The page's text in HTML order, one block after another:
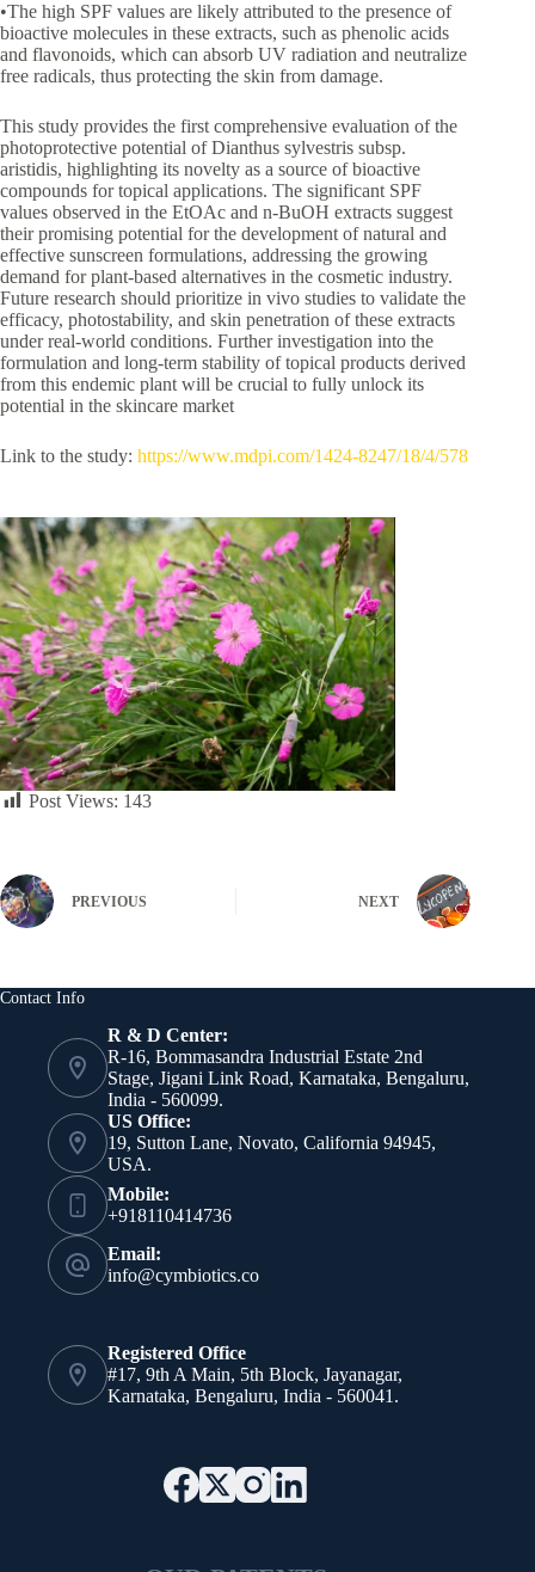
•The high SPF values are likely attributed to the presence of
bioactive molecules in these extracts, such as phenolic acids
and flavonoids, which can absorb UV radiation and neutralize
free radicals, thus protecting the skin from damage.
This study provides the first comprehensive evaluation of the
photoprotective potential of Dianthus sylvestris subsp.
aristidis, highlighting its novelty as a source of bioactive
compounds for topical applications. The significant SPF
values observed in the EtOAc and n-BuOH extracts suggest
their promising potential for the development of natural and
effective sunscreen formulations, addressing the growing
demand for plant-based alternatives in the cosmetic industry.
Future research should prioritize in vivo studies to validate the
efficacy, photostability, and skin penetration of these extracts
under real-world conditions. Further investigation into the
formulation and long-term stability of topical products derived
from this endemic plant will be crucial to fully unlock its
potential in the skincare market
Link to the study: https://www.mdpi.com/1424-8247/18/4/578
Post Views: 143
PREVIOUS NEXT
Contact Info
R & D Center:
R-16, Bommasandra Industrial Estate 2nd
Stage, Jigani Link Road, Karnataka, Bengaluru,
India - 560099.
US Office:
19, Sutton Lane, Novato, California 94945,
USA.
Mobile:
+918110414736
Email:
info@cymbiotics.co
Registered Office
#17, 9th A Main, 5th Block, Jayanagar,
Karnataka, Bengaluru, India - 560041.